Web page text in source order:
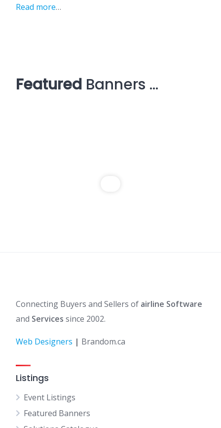
Read more…
Featured Banners …
Connecting Buyers and Sellers of airline Software
and Services since 2002.
Web Designers | Brandom.ca
Listings
Event Listings
Featured Banners